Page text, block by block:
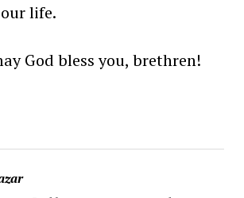
life.
God bless you, brethren!